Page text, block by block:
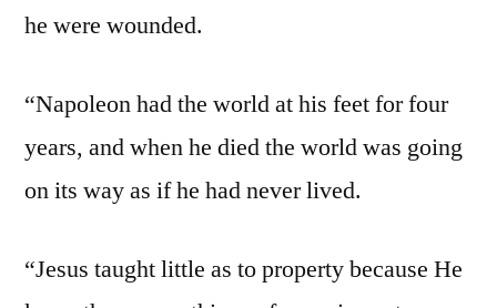
he were wounded.
“Napoleon had the world at his feet for four
years, and when he died the world was going
on its way as if he had never lived.
“Jesus taught little as to property because He